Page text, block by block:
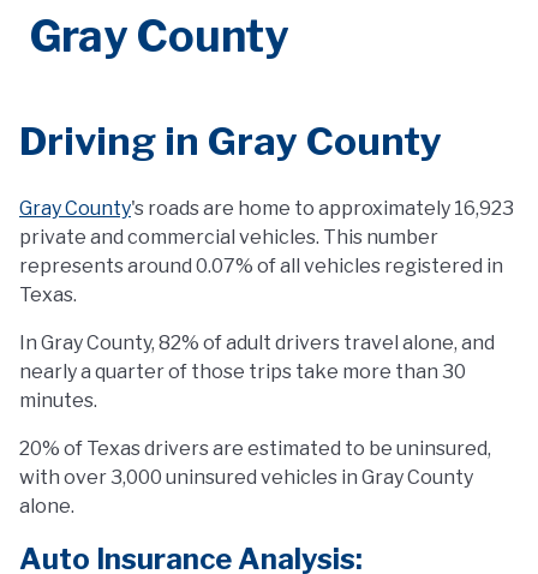
Gray County
Driving in Gray County
Gray County's roads are home to approximately 16,923
private and commercial vehicles. This number
represents around 0.07% of all vehicles registered in
Texas.
In Gray County, 82% of adult drivers travel alone, and
nearly a quarter of those trips take more than 30
minutes.
20% of Texas drivers are estimated to be uninsured,
with over 3,000 uninsured vehicles in Gray County
alone.
Auto Insurance Analysis: